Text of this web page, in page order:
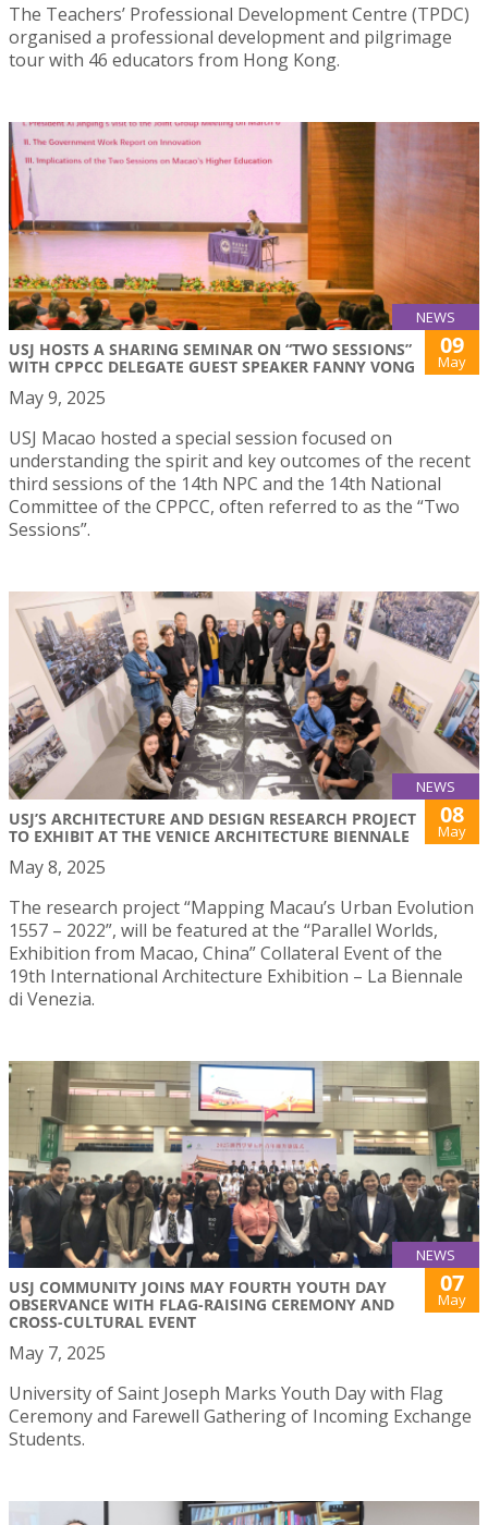
The Teachers’ Professional Development Centre (TPDC)
organised a professional development and pilgrimage
tour with 46 educators from Hong Kong.
NEWS
USJ HOSTS A SHARING SEMINAR ON “TWO SESSIONS”
WITH CPPCC DELEGATE GUEST SPEAKER FANNY VONG
09
May
May 9, 2025
USJ Macao hosted a special session focused on
understanding the spirit and key outcomes of the recent
third sessions of the 14th NPC and the 14th National
Committee of the CPPCC, often referred to as the “Two
Sessions”.
NEWS
USJ’S ARCHITECTURE AND DESIGN RESEARCH PROJECT
TO EXHIBIT AT THE VENICE ARCHITECTURE BIENNALE
08
May
May 8, 2025
The research project “Mapping Macau’s Urban Evolution
1557 – 2022”, will be featured at the “Parallel Worlds,
Exhibition from Macao, China” Collateral Event of the
19th International Architecture Exhibition – La Biennale
di Venezia.
NEWS
USJ COMMUNITY JOINS MAY FOURTH YOUTH DAY
OBSERVANCE WITH FLAG-RAISING CEREMONY AND
CROSS-CULTURAL EVENT
07
May
May 7, 2025
University of Saint Joseph Marks Youth Day with Flag
Ceremony and Farewell Gathering of Incoming Exchange
Students.